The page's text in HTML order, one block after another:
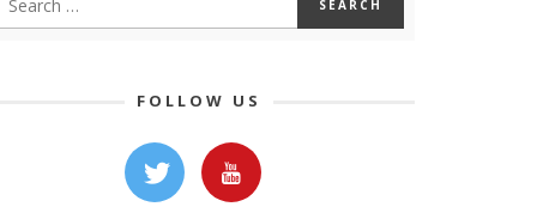
FOLLOW US